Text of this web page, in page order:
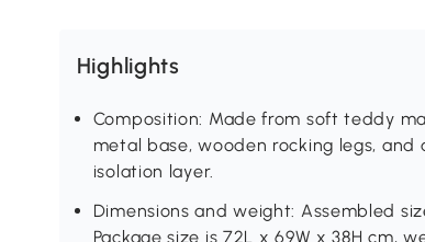
Highlights
Composition: Made from soft teddy
metal base, wooden rocking legs,
isolation layer.
Dimensions and weight: Assembled
Package size is 72L x 69W x 38H cm,